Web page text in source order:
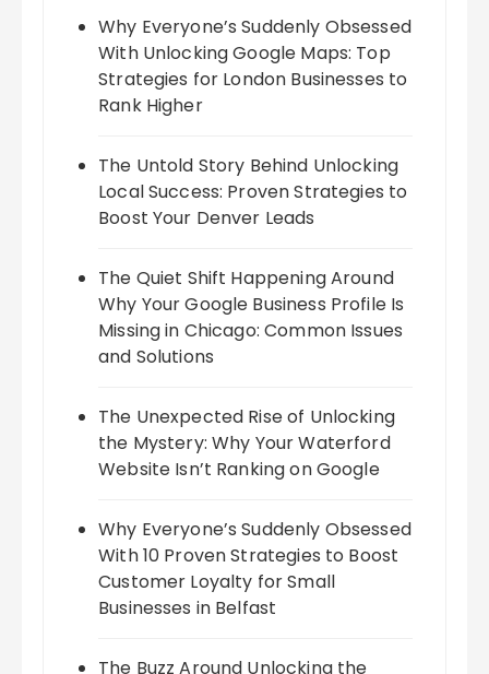
Why Everyone’s Suddenly Obsessed
With Unlocking Google Maps: Top
Strategies for London Businesses to
Rank Higher
The Untold Story Behind Unlocking
Local Success: Proven Strategies to
Boost Your Denver Leads
The Quiet Shift Happening Around
Why Your Google Business Profile Is
Missing in Chicago: Common Issues
and Solutions
The Unexpected Rise of Unlocking
the Mystery: Why Your Waterford
Website Isn’t Ranking on Google
Why Everyone’s Suddenly Obsessed
With 10 Proven Strategies to Boost
Customer Loyalty for Small
Businesses in Belfast
The Buzz Around Unlocking the